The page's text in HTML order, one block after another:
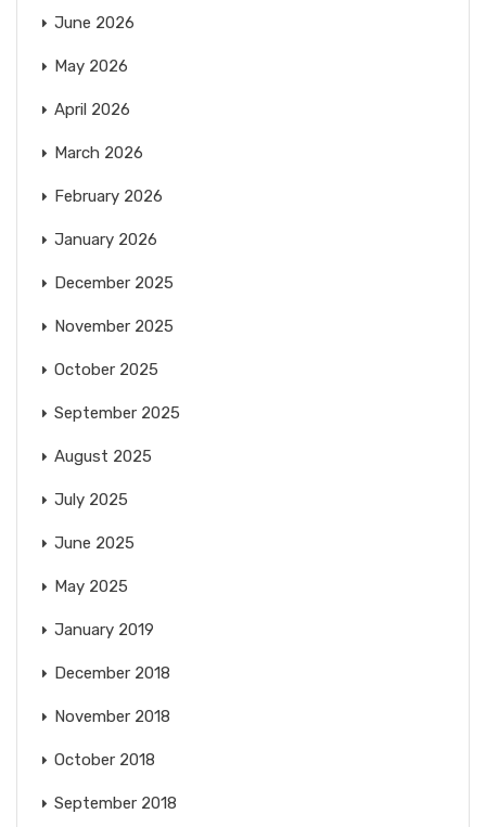
June 2026
May 2026
April 2026
March 2026
February 2026
January 2026
December 2025
November 2025
October 2025
September 2025
August 2025
July 2025
June 2025
May 2025
January 2019
December 2018
November 2018
October 2018
September 2018